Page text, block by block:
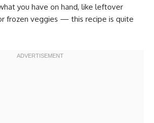
you have on hand, like leftover
frozen veggies — this recipe is quite